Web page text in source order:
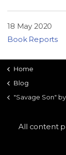
18 May 2020
Book Reports
Home
Blog
"Savage Son"
All content